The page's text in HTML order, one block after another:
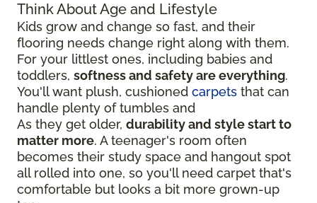
Think About Age and Lifestyle
Kids grow and change so fast, and their
flooring needs change right along with them.
For your littlest ones, including babies and
toddlers, softness and safety are everything.
You'll want plush, cushioned carpets that can
handle plenty of tumbles and
As they get older, durability and style start to
matter more. A teenager's room often
becomes their study space and hangout spot
all rolled into one, so you'll need carpet that's
comfortable but looks a bit more grown-up